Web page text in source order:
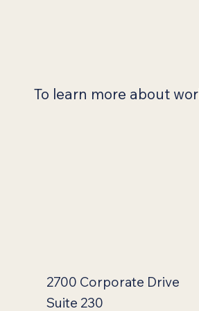
2700 Corporate Drive
Suite 230
To learn more about